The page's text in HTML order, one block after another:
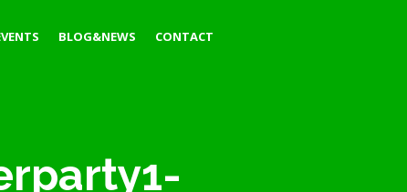
BLOG&NEWS CONTACT